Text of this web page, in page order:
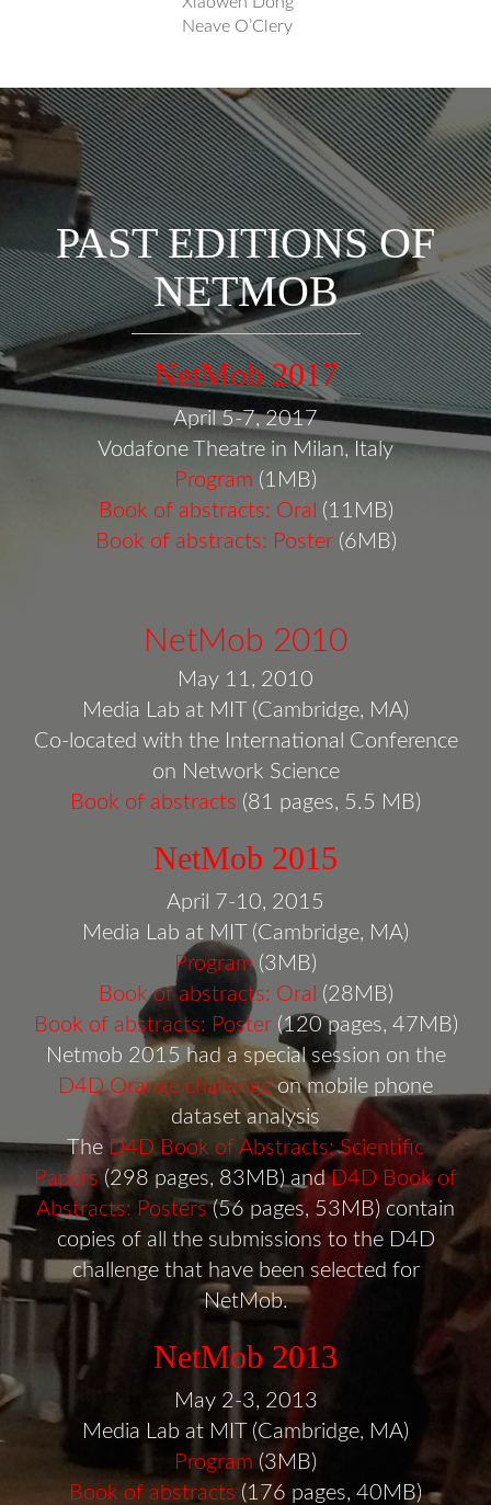
Neave O’Clery
PAST EDITIONS OF
NETMOB
NetMob 2017
April 5-7, 2017
Vodafone Theatre in Milan, Italy
Program (1MB)
Book of abstracts: Oral (11MB)
Book of abstracts: Poster(6MB)
NetMob 2010
May 11, 2010
Media Lab at MIT (Cambridge, MA)
Co-located with the International Conference
on Network Science
Book of abstracts (81 pages, 5.5 MB)
NetMob 2015
April 7-10, 2015
Media Lab at MIT (Cambridge, MA)
Program(3MB)
Book of abstracts: Oral (28MB)
Book of abstracts: Poster(120 pages, 47MB)
Netmob 2015 had a special session on the
D4D Orange challengeon mobile phone
dataset analysis
The D4D Book of Abstracts: Scientific
Papers(298 pages, 83MB) andD4D Book of
Abstracts: Posters(56 pages, 53MB) contain
copies of all the submissions to the D4D
challenge that have been selected for
NetMob.
NetMob 2013
May 2-3, 2013
Media Lab at MIT (Cambridge, MA)
Program (3MB)
Book of abstracts (176 pages, 40MB)